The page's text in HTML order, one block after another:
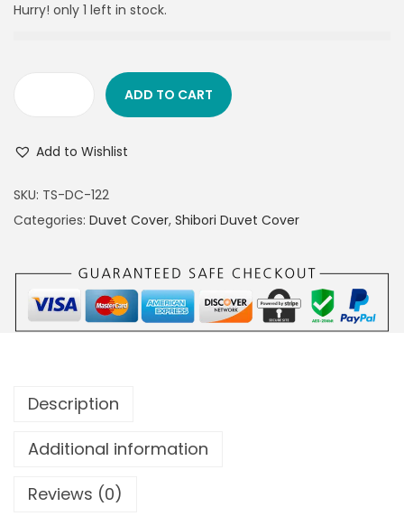
Hurry! only 1 left in stock.
ADD TO CART
Add to Wishlist
SKU: TS-DC-122
Categories: Duvet Cover, Shibori Duvet Cover
Description
Additional information
Reviews (0)